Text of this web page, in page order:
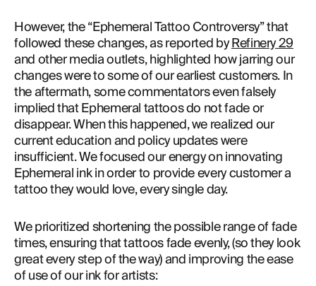
However, the “Ephemeral Tattoo Controversy” that
followed these changes, as reported by Refinery 29
and other media outlets, highlighted how jarring our
changes were to some of our earliest customers. In
the aftermath, some commentators even falsely
implied that Ephemeral tattoos do not fade or
disappear. When this happened, we realized our
current education and policy updates were
insufficient. We focused our energy on innovating
Ephemeral ink in order to provide every customer a
tattoo they would love, every single day.
We prioritized shortening the possible range of fade
times, ensuring that tattoos fade evenly, (so they look
great every step of the way) and improving the ease
of use of our ink for artists: